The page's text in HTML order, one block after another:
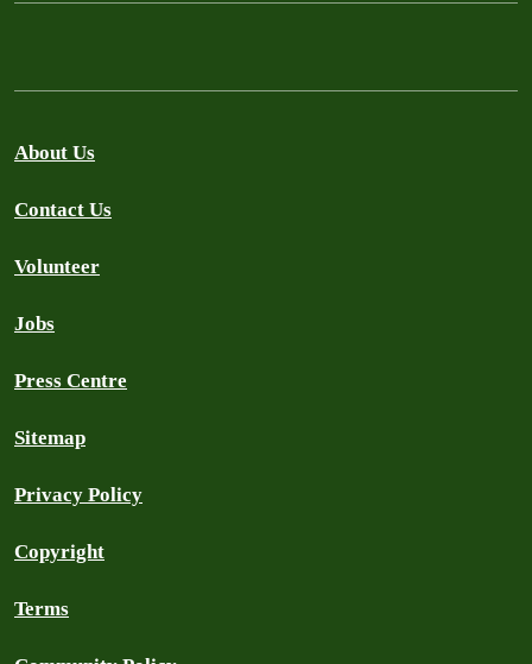
About Us
Contact Us
Volunteer
Jobs
Press Centre
Sitemap
Privacy Policy
Copyright
Terms